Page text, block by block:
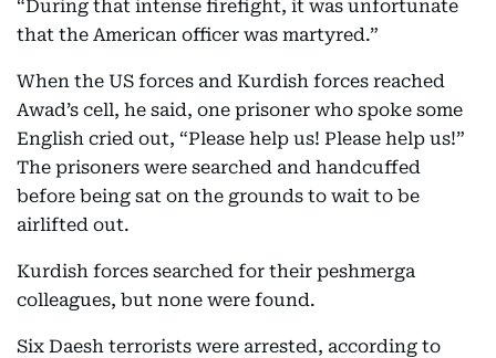
“During that intense firefight, it was unfortunate
that the American officer was martyred.”
When the US forces and Kurdish forces reached
Awad’s cell, he said, one prisoner who spoke some
English cried out, “Please help us! Please help us!”
The prisoners were searched and handcuffed
before being sat on the grounds to wait to be
airlifted out.
Kurdish forces searched for their peshmerga
colleagues, but none were found.
Six Daesh terrorists were arrested, according to